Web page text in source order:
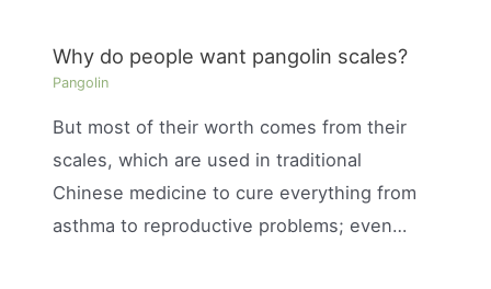
Why do people want pangolin scales?
Pangolin
But most of their worth comes from their
scales, which are used in traditional
Chinese medicine to cure everything from
asthma to reproductive problems; even…